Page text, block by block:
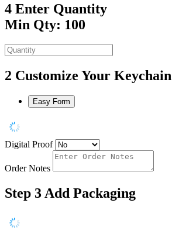
4 Enter Quantity
Min Qty: 100
2 Customize Your Keychain
Easy Form
Digital Proof
Order Notes
Step 3 Add Packaging